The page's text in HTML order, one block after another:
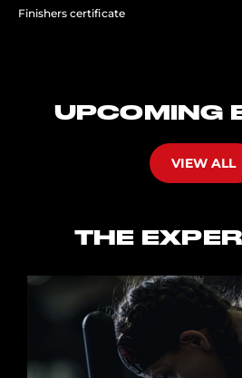
Finishers certificate
UPCOMING
VIEW ALL
THE